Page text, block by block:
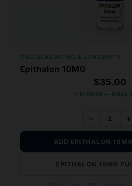
CELLULAR AGING & LONGEVITY
Epithalon 10MG
$35.00
✓ In Stock — Ships
− +
ADD EPITHALON
EPITHALON 10MG